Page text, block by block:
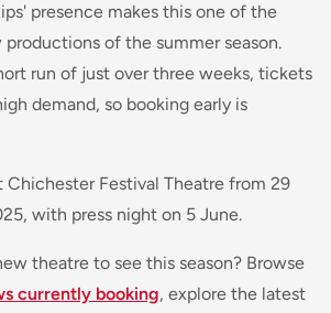
presence makes this one of the
of the summer season.
run of just over three weeks, tickets
demand, so booking early is
Chichester Festival Theatre from 29
with press night on 5 June.
theatre to see this season? Browse
currently booking, explore the latest